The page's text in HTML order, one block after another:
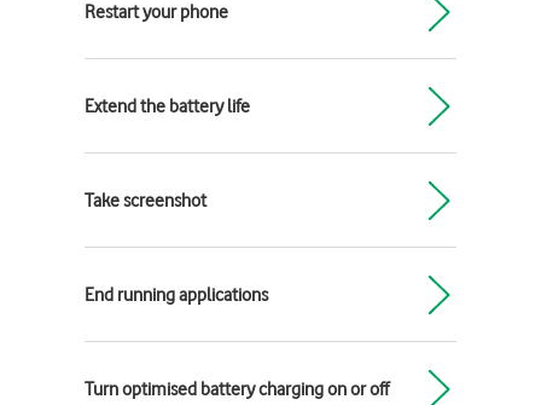
Restart your phone
Extend the battery life
Take screenshot
End running applications
Turn optimised battery charging on or off